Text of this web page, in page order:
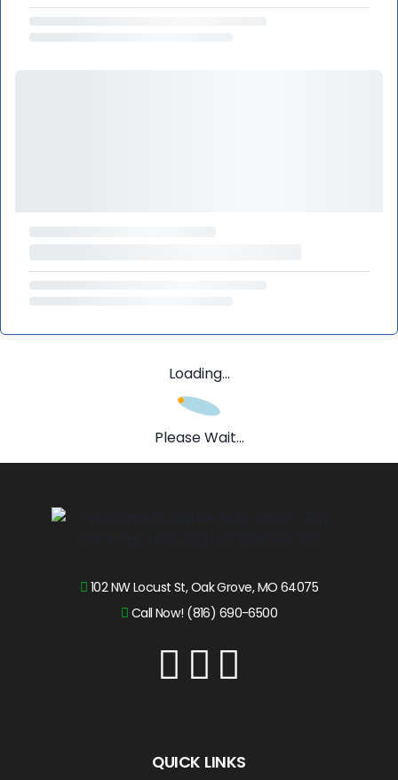
Loading...
Please Wait...
102 NW Locust St, Oak Grove, MO 64075
Call Now! (816) 690-6500
QUICK LINKS